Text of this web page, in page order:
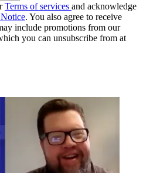
Terms of services and acknowledge
. You also agree to receive
include promotions from our
you can unsubscribe from at